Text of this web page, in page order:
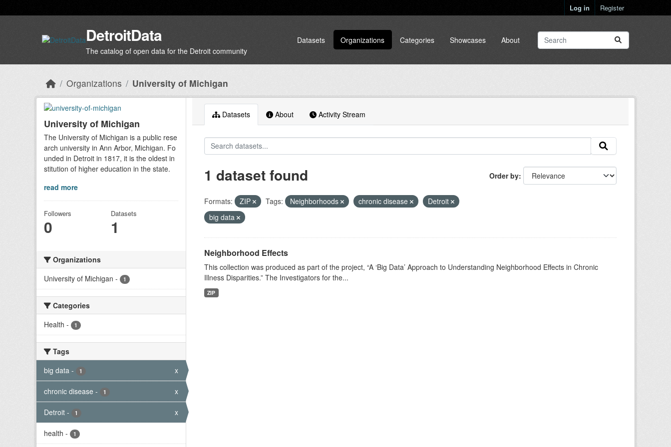
Log in Register
DetroitData
The catalog of open data for the Detroit community
Datasets Organizations Categories Showcases About
Organizations University of Michigan
University of Michigan
The University of Michigan is a public rese
arch university in Ann Arbor, Michigan. Fo
unded in Detroit in 1817, it is the oldest in
stitution of higher education in the state.
read more
Followers
0
Datasets
1
Organizations
University of Michigan - 1
Categories
Health - 1
Tags
big data - 1 x
chronic disease - 1 x
Detroit - 1 x
health - 1
Datasets About Activity Stream
Order by
1 dataset found
Formats: ZIP Tags: Neighborhoods chronic disease
Detroit
big data
Neighborhood Effects
This collection was produced as part of the project, “A ‘Big Data’ Approach to Understanding Neighborhood Effects in Chronic
Illness Disparities.” The Investigators for the...
ZIP